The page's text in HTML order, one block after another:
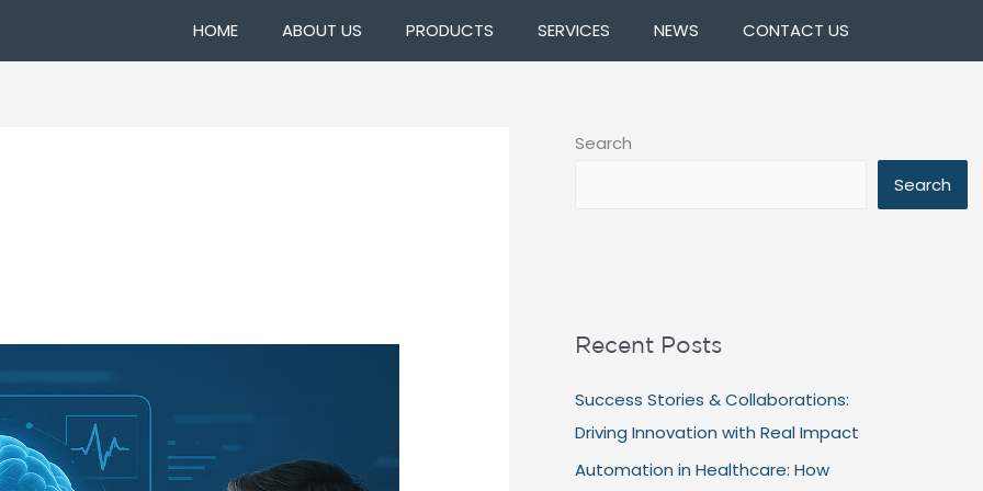
HOME ABOUT US PRODUCTS SERVICES NEWS CONTACT US
Search
Search
Recent Posts
Success Stories & Collaborations:
Driving Innovation with Real Impact
Automation in Healthcare: How